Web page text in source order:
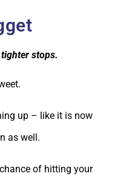
stops.
up – like it is now
as well.
of hitting your